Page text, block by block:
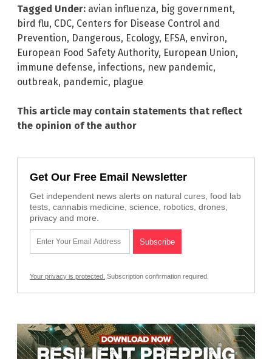
Tagged Under: avian influenza, big government,
bird flu, CDC, Centers for Disease Control and
Prevention, Dangerous, Ecology, EFSA, environ,
European Food Safety Authority, European Union,
immune defense, infections, new pandemic,
outbreak, pandemic, plague
This article may contain statements that reflect
the opinion of the author
Get Our Free Email Newsletter
Get independent news alerts on natural cures, food lab
tests, cannabis medicine, science, robotics, drones,
privacy and more.
Your privacy is protected. Subscription confirmation required.